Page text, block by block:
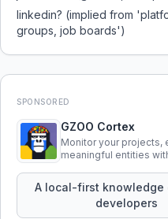
linkedin? (implied from
groups, job boards')
SPONSORED
GZOO Cortex
Monitor your projects,
meaningful entities
knowledge using
A local-first knowledge
developers